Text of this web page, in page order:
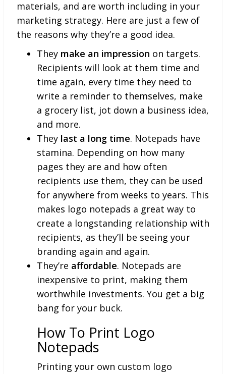
materials, and are worth including in your
marketing strategy. Here are just a few of
the reasons why they’re a good idea.
They make an impression on targets.
Recipients will look at them time and
time again, every time they need to
write a reminder to themselves, make
a grocery list, jot down a business idea,
and more.
They last a long time. Notepads have
stamina. Depending on how many
pages they are and how often
recipients use them, they can be used
for anywhere from weeks to years. This
makes logo notepads a great way to
create a longstanding relationship with
recipients, as they’ll be seeing your
branding again and again.
They’re affordable. Notepads are
inexpensive to print, making them
worthwhile investments. You get a big
bang for your buck.
How To Print Logo
Notepads
Printing your own custom logo